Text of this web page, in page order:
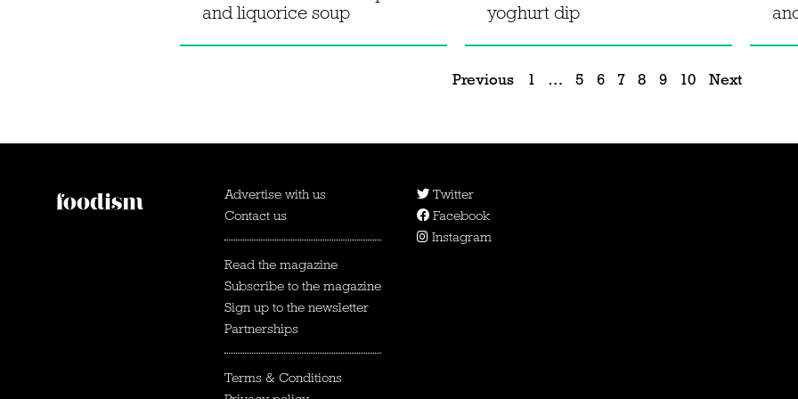
and liquorice soup
yoghurt dip
Previous 1 … 5 6 7 8 9 10 Next
Advertise with us
Contact us
Read the magazine
Subscribe to the magazine
Sign up to the newsletter
Partnerships
Terms & Conditions
Twitter
Facebook
Instagram